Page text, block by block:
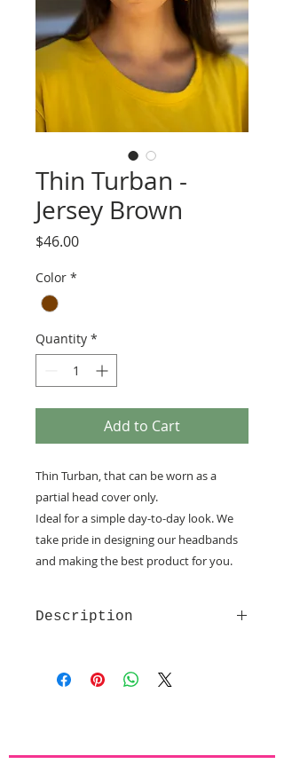
Thin Turban -
Jersey Brown
$46.00Price
Color *
Quantity *
Add to Cart
Thin Turban, that can be worn as a
partial head cover only.
Ideal for a simple day-to-day look. We
take pride in designing our headbands
and making the best product for you.
Description
fabrics
Velcro fastening - provide the